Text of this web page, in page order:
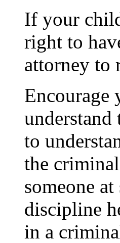
If your
right to
attorney to
understand
to
the
someone
discipline
in a